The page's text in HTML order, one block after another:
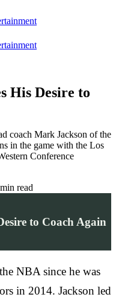
His Desire to
coach Mark Jackson of the
in the game with the Los
Conference
min read
to Coach Again
NBA since he was
in 2014. Jackson led